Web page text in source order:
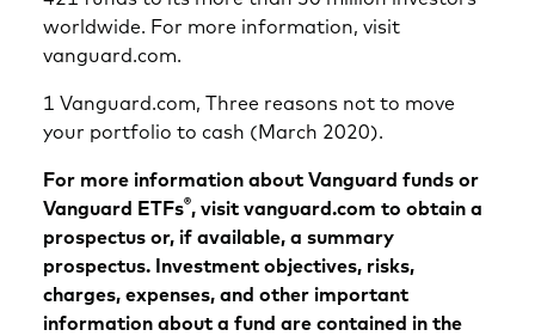
worldwide. For more information, visit
vanguard.com.
1 Vanguard.com, Three reasons not to move
your portfolio to cash (March 2020).
For more information about Vanguard funds or
Vanguard ETFs®, visit vanguard.com to obtain a
prospectus or, if available, a summary
prospectus. Investment objectives, risks,
charges, expenses, and other important
information about a fund are contained in the